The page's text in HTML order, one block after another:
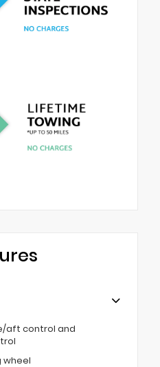
aft control and
wheel